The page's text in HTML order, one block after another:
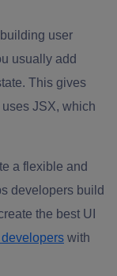
user
usually add
This gives
JSX, which
a flexible and
developers build
the best UI
with